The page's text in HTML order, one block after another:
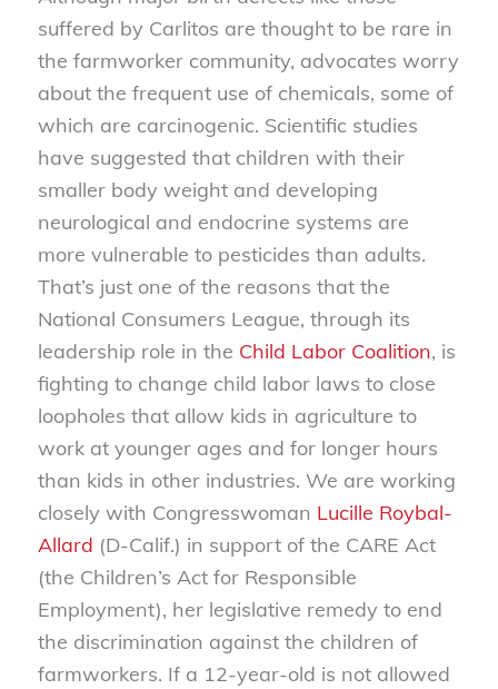
suffered by Carlitos are thought to be rare in
the farmworker community, advocates worry
about the frequent use of chemicals, some of
which are carcinogenic. Scientific studies
have suggested that children with their
smaller body weight and developing
neurological and endocrine systems are
more vulnerable to pesticides than adults.
That’s just one of the reasons that the
National Consumers League, through its
leadership role in the Child Labor Coalition, is
fighting to change child labor laws to close
loopholes that allow kids in agriculture to
work at younger ages and for longer hours
than kids in other industries. We are working
closely with Congresswoman Lucille Roybal-
Allard (D-Calif.) in support of the CARE Act
(the Children’s Act for Responsible
Employment), her legislative remedy to end
the discrimination against the children of
farmworkers. If a 12-year-old is not allowed